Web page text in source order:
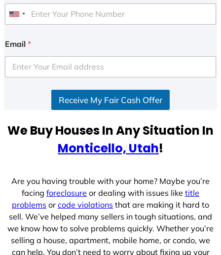
U
i
e
d
e
Email *
Receive My Fair Cash Offer
We Buy Houses In Any Situation In
Monticello, Utah!
Are you having trouble with your home? Maybe you’re
facing foreclosure or dealing with issues like title
problems or code violations that are making it hard to
sell. We’ve helped many sellers in tough situations, and
we know how to solve problems quickly. Whether you’re
selling a house, apartment, mobile home, or condo, we
can help. You don’t need to worry about fixing up your